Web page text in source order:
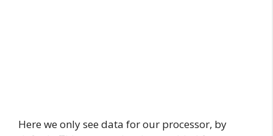
Here we only see data for our processor, by